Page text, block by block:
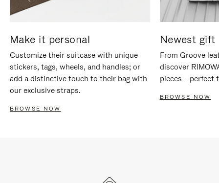
Make it personal
Customize their suitcase with unique
stickers, tags, wheels, and handles; or
add a distinctive touch to their bag with
our exclusive straps.
BROWSE NOW
Newest gift
From Groove
discover
pieces – perfect
BROWSE NOW